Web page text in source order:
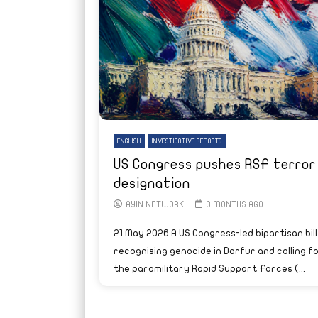
ENGLISH INVESTIGATIVE REPORTS
US Congress pushes RSF terror
designation
AYIN NETWORK 3 MONTHS AGO
21 May 2026 A US Congress-led bipartisan bill
recognising genocide in Darfur and calling
the paramilitary Rapid Support Forces (...